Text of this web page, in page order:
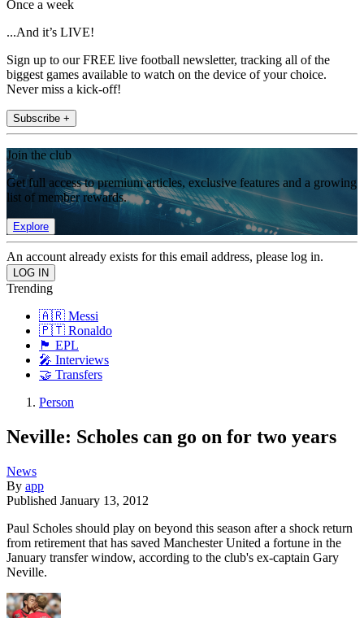
Once a week
...And it’s LIVE!
Sign up to our FREE live football newsletter, tracking all of the
biggest games available to watch on the device of your choice.
Never miss a kick-off!
Subscribe +
Join the club
Get full access to premium articles, exclusive features and a growing
list of member rewards.
Explore
An account already exists for this email address, please log in.
Trending
🇦🇷 Messi
🇵🇹 Ronaldo
🏴󠁧󠁢󠁥󠁮󠁧󠁿 EPL
🎤 Interviews
🤝 Transfers
Person
Neville: Scholes can go on for two years
News
By app
Published January 13, 2012
Paul Scholes should play on beyond this season after a shock return
from retirement that has saved Manchester United a fortune in the
January transfer window, according to the club's ex-captain Gary
Neville.